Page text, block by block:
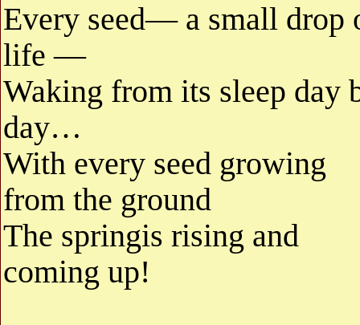
Every seed— a small drop
life —
Waking from its sleep day
day…
With every seed growing
from the ground
The springis rising and
coming up!